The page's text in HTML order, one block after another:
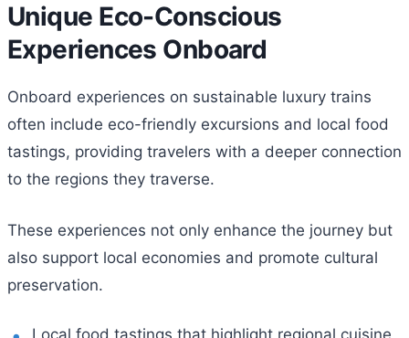
Unique Eco-Conscious
Experiences Onboard
Onboard experiences on sustainable luxury trains
often include eco-friendly excursions and local food
tastings, providing travelers with a deeper connection
to the regions they traverse.
These experiences not only enhance the journey but
also support local economies and promote cultural
preservation.
Local food tastings that highlight regional cuisine